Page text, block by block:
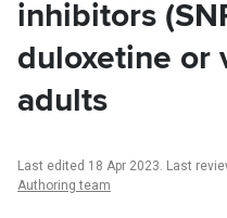
inhibitors
duloxetine or
adults
Last edited 18 Apr 2023. Last
Authoring team